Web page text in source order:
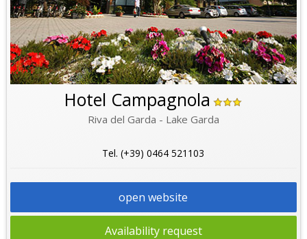
Hotel Campagnola
Riva del Garda - Lake Garda
Tel. (+39) 0464 521103
open website
Availability request